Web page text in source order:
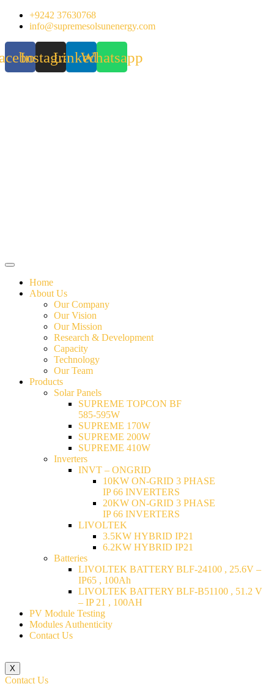
Skip
+9242 37630768
info@supremesolsunenergy.com
InstagramLinkedinWhatsapp
Home
About Us
Our Company
Our Vision
Our Mission
Research & Development
Capacity
Technology
Our Team
Products
Solar Panels
SUPREME TOPCON BF
585-595W
SUPREME 170W
SUPREME 200W
SUPREME 410W
Inverters
INVT – ONGRID
10KW ON-GRID 3 PHASE
IP 66 INVERTERS
20KW ON-GRID 3 PHASE
IP 66 INVERTERS
LIVOLTEK
3.5KW HYBRID IP21
6.2KW HYBRID IP21
Batteries
LIVOLTEK BATTERY BLF-24100 , 25.6V –
IP65 , 100Ah
LIVOLTEK BATTERY BLF-B51100 , 51.2 V
– IP 21 , 100AH
PV Module Testing
Modules Authenticity
Contact Us
X
Contact Us